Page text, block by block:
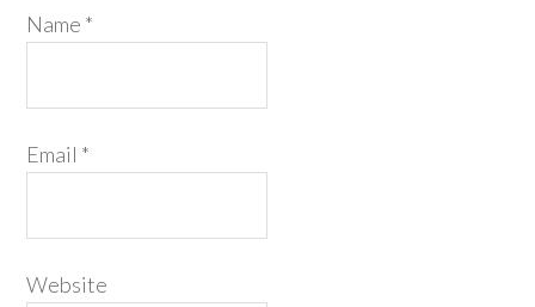
Name *
Email *
Website